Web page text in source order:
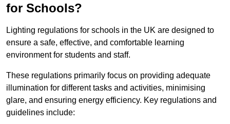
for Schools?
Lighting regulations for schools in the UK are designed to
ensure a safe, effective, and comfortable learning
environment for students and staff.
These regulations primarily focus on providing adequate
illumination for different tasks and activities, minimising
glare, and ensuring energy efficiency. Key regulations and
guidelines include: